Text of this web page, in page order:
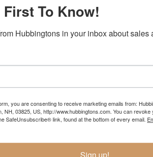
First To Know!
Hubbingtons in your inbox about sales
you are consenting to receive marketing emails from:
NH, 03825, US, http://www.hubbingtons.com. You can
SafeUnsubscribe® link, found at the bottom of every email.
Sign up!